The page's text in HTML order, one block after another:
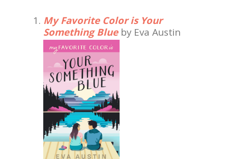
My Favorite Color is Your
Something Blueby Eva Austin